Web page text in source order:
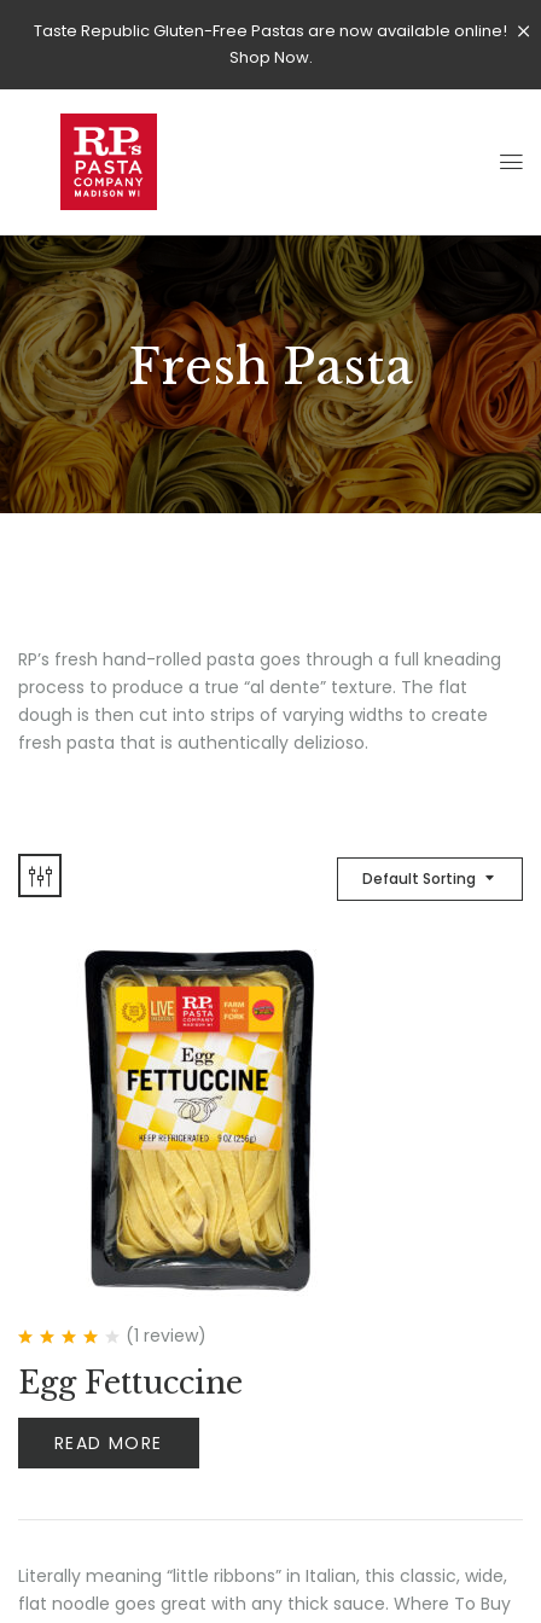
Taste Republic Gluten-Free Pastas are now available online!
Shop Now.
Fresh Pasta
RP’s fresh hand-rolled pasta goes through a full kneading
process to produce a true “al dente” texture. The flat
dough is then cut into strips of varying widths to create
fresh pasta that is authentically delizioso.
Default Sorting
out of 5
(1 review)
Egg Fettuccine
READ MORE
Literally meaning “little ribbons” in Italian, this classic, wide,
flat noodle goes great with any thick sauce. Where To Buy